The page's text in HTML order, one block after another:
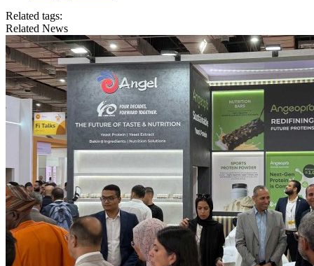
Related tags:
Related News